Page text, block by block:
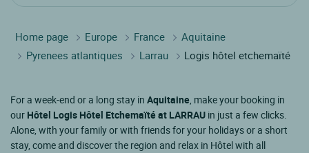
Home page Europe France
Aquitaine
Pyrenees atlantiques
Larrau Logis hôtel etchemaïté
For a week-end or a long stay in Aquitaine, make your booking in
our Hôtel Logis Hôtel Etchemaïté at LARRAU in just a few clicks.
Alone, with your family or with friends for your holidays or a short
stay, come and discover the region and relax in Hôtel with all